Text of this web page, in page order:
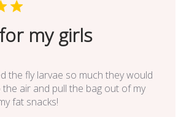
my girls
the fly larvae so much they would
the air and pull the bag out of my
fat snacks!